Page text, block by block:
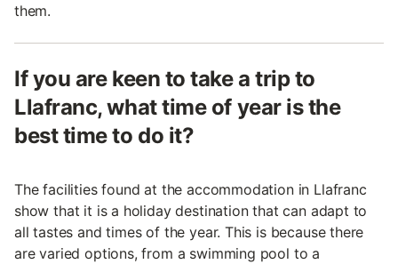
them.
If you are keen to take a trip to
Llafranc, what time of year is the
best time to do it?
The facilities found at the accommodation in Llafranc
show that it is a holiday destination that can adapt to
all tastes and times of the year. This is because there
are varied options, from a swimming pool to a